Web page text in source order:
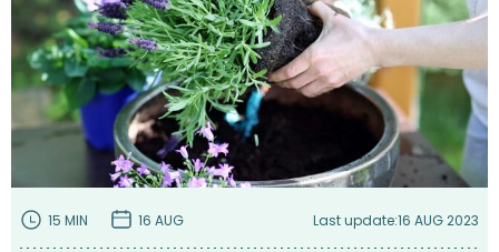
15 MIN 16 AUG Last update:16 AUG 2023